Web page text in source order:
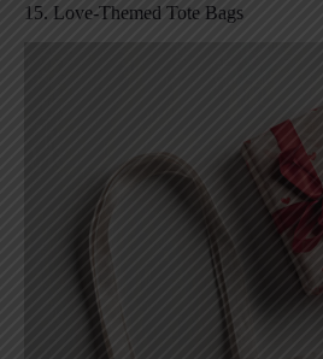
15. Love-Themed Tote Bags